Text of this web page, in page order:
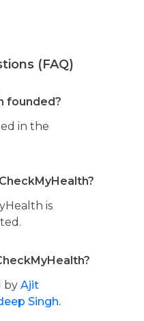
(FAQ)
founded?
in the
is
by Ajit
Singh.